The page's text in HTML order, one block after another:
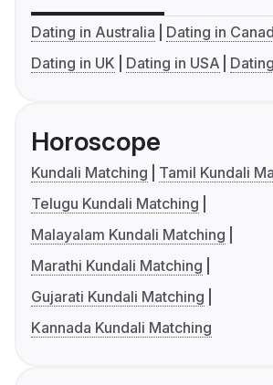
Dating in Australia
Dating in
Dating in UK
Dating in USA
Horoscope
Kundali Matching
Tamil Kundali
Telugu Kundali Matching
Malayalam Kundali Matching
Marathi Kundali Matching
Gujarati Kundali Matching
Kannada Kundali Matching